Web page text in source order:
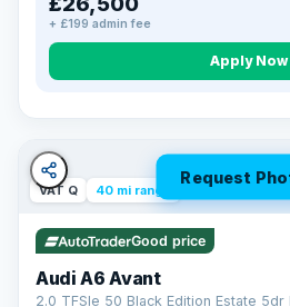
+ £199 admin fee
Apply Now
Request
VAT Q 40 mi range
Good price
Audi A6 Avant
2.0 TFSIe 50 Black Edition Estate